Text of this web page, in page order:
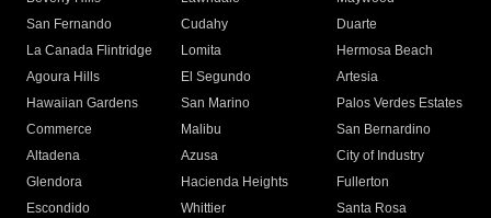
San Fernando
Cudahy
Duarte
La Canada Flintridge
Lomita
Hermosa Beach
Agoura Hills
El Segundo
Artesia
Hawaiian Gardens
San Marino
Palos Verdes Estates
Commerce
Malibu
San Bernardino
Altadena
Azusa
City of Industry
Glendora
Hacienda Heights
Fullerton
Escondido
Whittier
Santa Rosa